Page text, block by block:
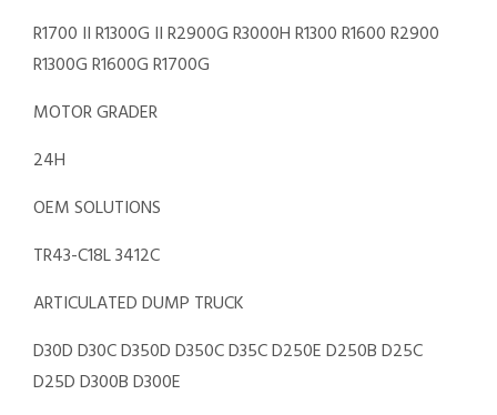
R1700 II R1300G II R2900G R3000H R1300 R1600 R2900
R1300G R1600G R1700G
MOTOR GRADER
24H
OEM SOLUTIONS
TR43-C18L 3412C
ARTICULATED DUMP TRUCK
D30D D30C D350D D350C D35C D250E D250B D25C
D25D D300B D300E